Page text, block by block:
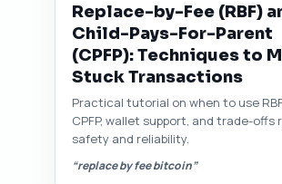
Replace-by-Fee (RBF)
Child-Pays-For-Parent
(CPFP): Techniques to
Stuck Transactions
Practical tutorial on when to use
CPFP, wallet support, and trade-offs
safety and reliability.
“replace by fee bitcoin”